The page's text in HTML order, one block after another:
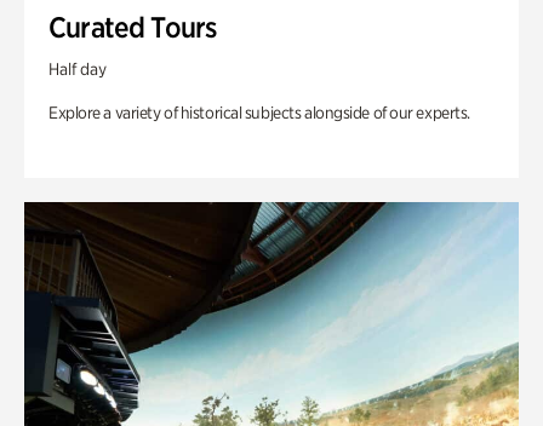
Curated Tours
Half day
Explore a variety of historical subjects alongside of our experts.